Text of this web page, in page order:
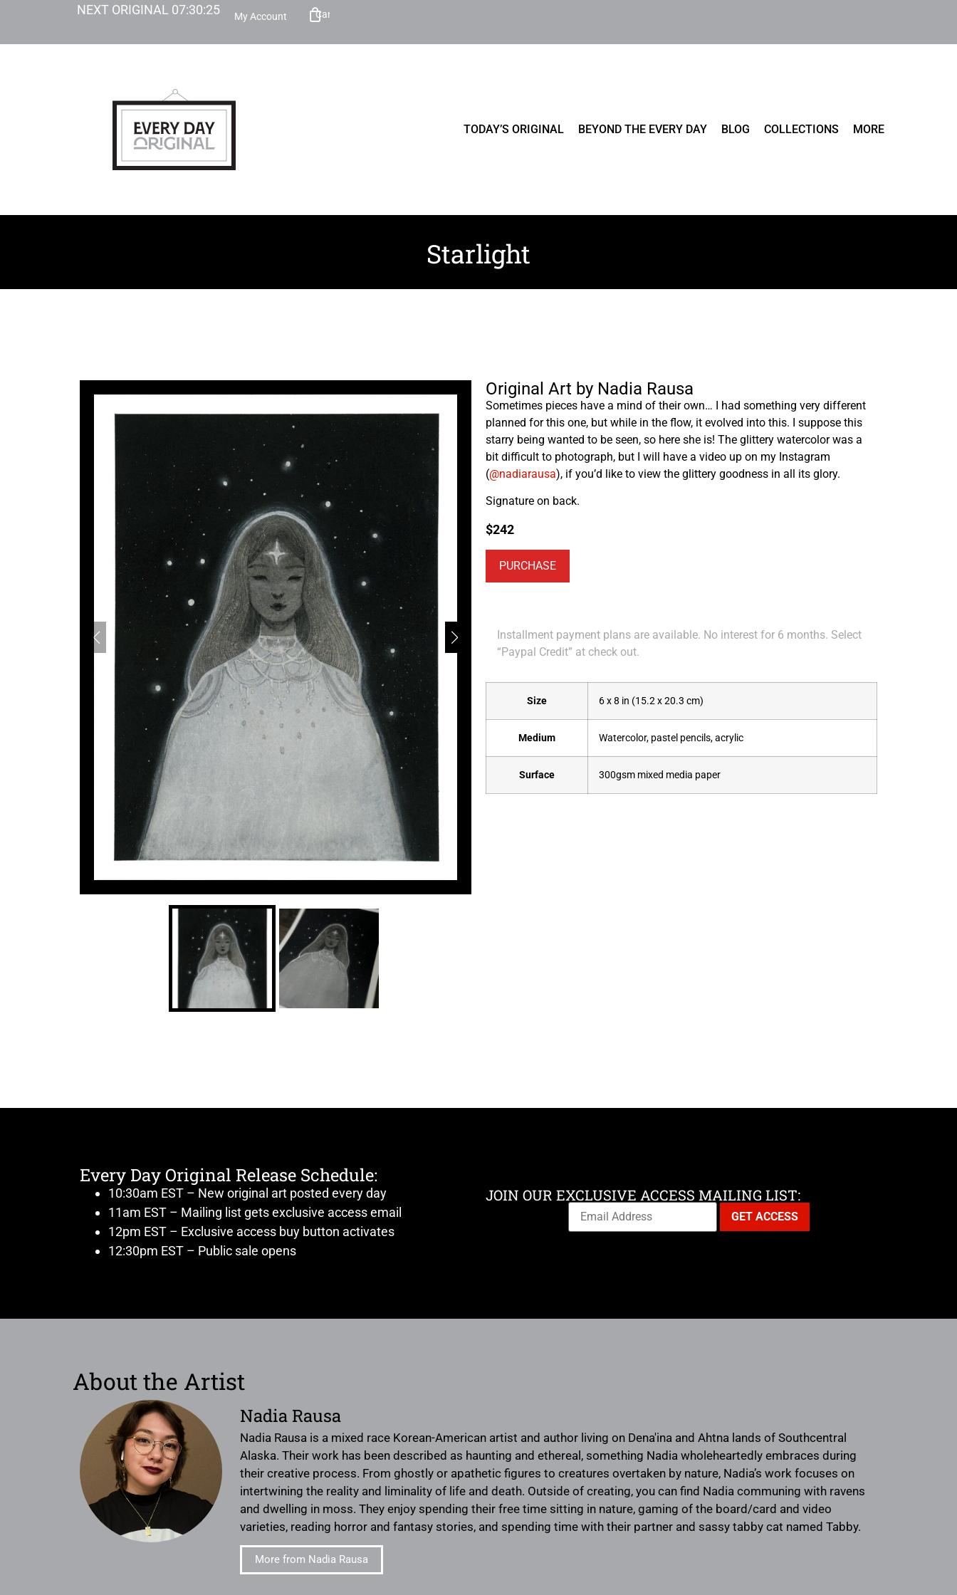
NEXT ORIGINAL 07:30:23 My Account Cart
TODAY’S ORIGINAL BEYOND THE EVERY DAY BLOG COLLECTIONS MORE
Starlight
Original Art by Nadia Rausa
Sometimes pieces have a mind of their own… I had something very different
planned for this one, but while in the flow, it evolved into this. I suppose this
starry being wanted to be seen, so here she is! The glittery watercolor was a
bit difficult to photograph, but I will have a video up on my Instagram
(@nadiarausa), if you’d like to view the glittery goodness in all its glory.
Signature on back.
$242
PURCHASE
Installment payment plans are available. No interest for 6 months. Select
“Paypal Credit” at check out.
Size 6 x 8 in (15.2 x 20.3 cm)
Medium Watercolor, pastel pencils, acrylic
Surface 300gsm mixed media paper
Every Day Original Release Schedule:
10:30am EST – New original art posted every day
11am EST – Mailing list gets exclusive access email
12pm EST – Exclusive access buy button activates
12:30pm EST – Public sale opens
JOIN OUR EXCLUSIVE ACCESS MAILING LIST:
About the Artist
Nadia Rausa
Nadia Rausa is a mixed race Korean-American artist and author living on Dena'ina and Ahtna lands of Southcentral
Alaska. Their work has been described as haunting and ethereal, something Nadia wholeheartedly embraces during
their creative process. From ghostly or apathetic figures to creatures overtaken by nature, Nadia’s work focuses on
intertwining the reality and liminality of life and death. Outside of creating, you can find Nadia communing with ravens
and dwelling in moss. They enjoy spending their free time sitting in nature, gaming of the board/card and video
varieties, reading horror and fantasy stories, and spending time with their partner and sassy tabby cat named Tabby.
More from Nadia Rausa